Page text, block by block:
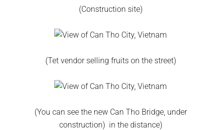
(Construction site)
(Tet vendor selling fruits on the street)
(You can see the new Can Tho Bridge, under
construction) in the distance)